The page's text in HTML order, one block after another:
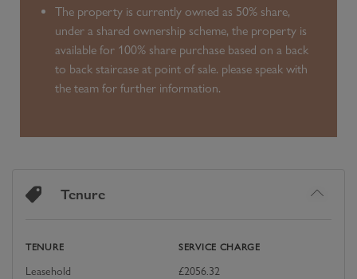
The property is currently owned as 50% share,
under a shared ownership scheme, the property is
available for 100% share purchase based on a back
to back staircase at point of sale. please speak with
the team for further information.
Tenure
TENURE
Leasehold
SERVICE CHARGE
£2056.32